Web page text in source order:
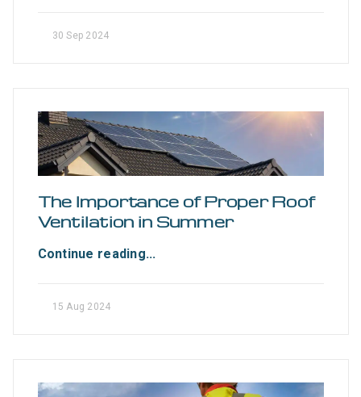
30 Sep 2024
The Importance of Proper Roof
Ventilation in Summer
Continue reading...
15 Aug 2024